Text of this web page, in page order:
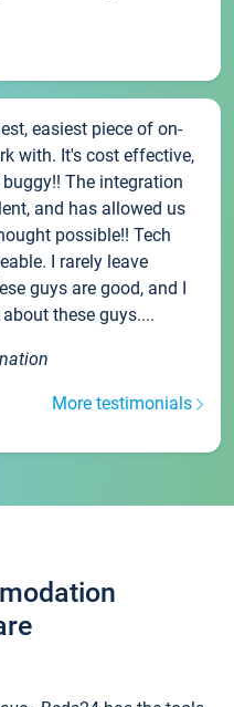
easiest piece of on-
with. It's cost effective,
The integration
and has allowed us
possible!! Tech
I rarely leave
guys are good, and I
these guys....
More testimonials